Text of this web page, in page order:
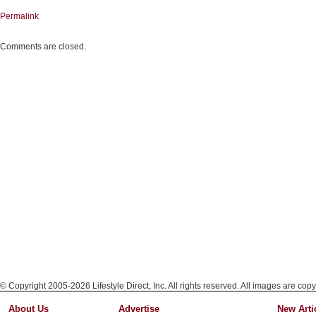
Permalink
Comments are closed.
© Copyright 2005-2026 Lifestyle Direct, Inc. All rights reserved. All images are
About Us
Advertise
New